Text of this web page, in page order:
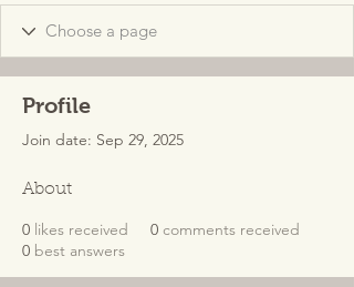
Profile
Join date: Sep 29, 2025
About
0 likes received 0 comments received
0 best answers